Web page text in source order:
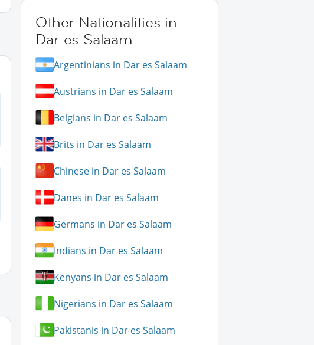
Other Nationalities in
Dar es Salaam
Argentinians in Dar es Salaam
Austrians in Dar es Salaam
Belgians in Dar es Salaam
Brits in Dar es Salaam
Chinese in Dar es Salaam
Danes in Dar es Salaam
Germans in Dar es Salaam
Indians in Dar es Salaam
Kenyans in Dar es Salaam
Nigerians in Dar es Salaam
Pakistanis in Dar es Salaam